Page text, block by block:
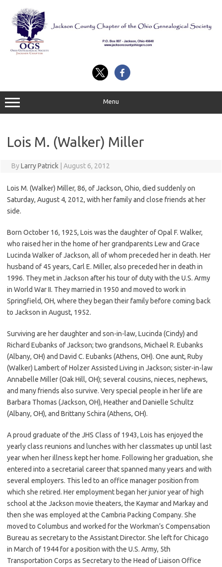
content
Menu
Lois M. (Walker) Miller
ByLarry Patrick August 6, 2012
Lois M. (Walker) Miller, 86, of Jackson, Ohio, died suddenly on
Saturday, August 4, 2012, with her family and close friends at her
side.
Born October 16, 1925, Lois was the daughter of Opal F. Walker,
who raised her in the home of her grandparents Lew and Grace
Lucinda Walker of Jackson, all of whom preceded her in death. Her
husband of 45 years, Carl E. Miller, also preceded her in death in
1996. They met in Jackson after his tour of duty with the U.S. Army
in World War II. They married in 1950 and moved to work in
Springfield, OH, where they began their family before coming back
to Jackson in August, 1952.
Surviving are her daughter and son-in-law, Lucinda (Cindy) and
Richard Eubanks of Jackson; two grandsons, Michael R. Eubanks
(Albany, OH) and David C. Eubanks (Athens, OH). One aunt, Ruby
(Walker) Lambert of Holzer Assisted Living in Jackson; sister-in-law
Annabelle Miller (Oak Hill, OH); several cousins, nieces, nephews,
and many friends also survive. Very special people in her life are
Barbara Thomas (Jackson, OH), Heather and Danielle Schultz
(Albany, OH), and Brittany Schira (Athens, OH).
A proud graduate of the JHS Class of 1943, Lois has enjoyed the
yearly class reunions and lunches with her classmates up until last
year when her illness kept her home. Following her graduation, she
entered into a secretarial career that spanned many years and with
several employers. This led to an office manager position from
which she retired. Her employment began her junior year of high
school at the Jackson movie theaters, the Kaymar and Markay and
then she was employed at the Cambria Packing Company. She
moved to Columbus and worked for the Workman’s Compensation
Bureau as secretary to the Assistant Director. She left for Chicago
in March of 1944 for a position with the U.S. Army, 5th
Transportation Corps as Secretary to the Head of Liaison Office